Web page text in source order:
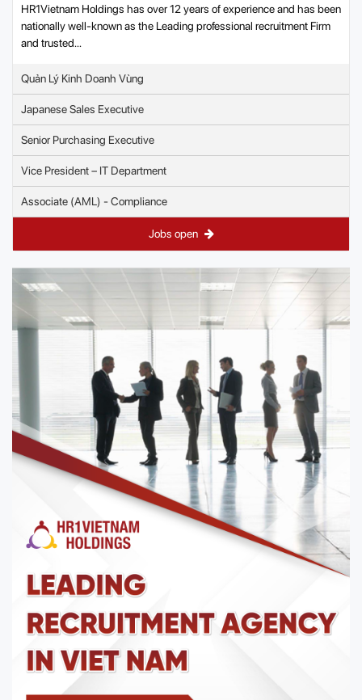
HR1Vietnam Holdings has over 12 years of experience and has been
nationally well-known as the Leading professional recruitment Firm
and trusted...
Quản Lý Kinh Doanh Vùng
Japanese Sales Executive
Senior Purchasing Executive
Vice President – IT Department
Associate (AML) - Compliance
Jobs open